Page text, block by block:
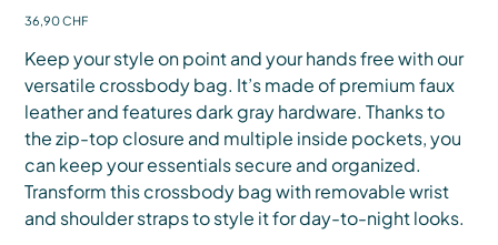
Preis
36,90 CHF
Keep your style on point and your hands free with our
versatile crossbody bag. It’s made of premium faux
leather and features dark gray hardware. Thanks to
the zip-top closure and multiple inside pockets, you
can keep your essentials secure and organized.
Transform this crossbody bag with removable wrist
and shoulder straps to style it for day-to-night looks.